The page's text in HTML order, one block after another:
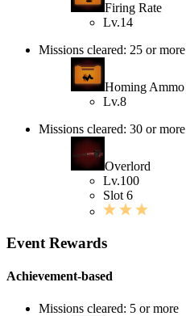
Firing Rate
Lv.14
Missions cleared: 25 or more
Homing Ammo
Lv.8
Missions cleared: 30 or more
Overlord
Lv.100
Slot 6
Event Rewards
Achievement-based
Missions cleared: 5 or more